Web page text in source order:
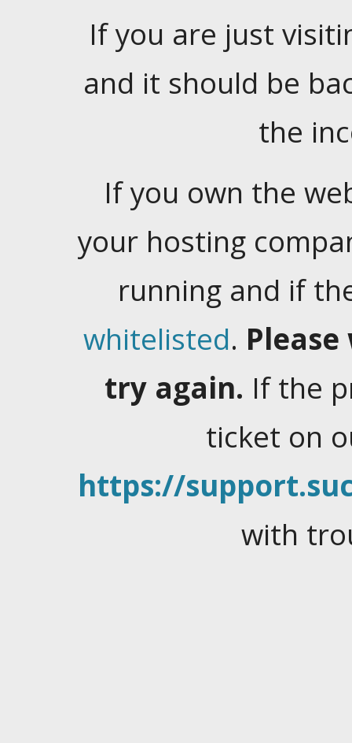
If you are just
and it should be
the
If you own the
your hosting
running and if
whitelisted.
try again. If the
ticket on
https://
with